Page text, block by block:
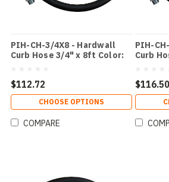
PIH-CH-3/4X8 - Hardwall
Curb Hose 3/4" x 8ft Color:
$112.72
CHOOSE OPTIONS
COMPARE
PIH-
Curb
$116.50